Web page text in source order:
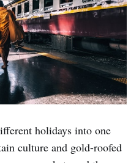
holidays into one
culture and gold-roofed